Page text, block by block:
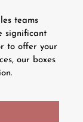
teams
significant
to offer your
our boxes